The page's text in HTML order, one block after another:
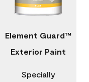
Element Guard™
Exterior Paint
Specially